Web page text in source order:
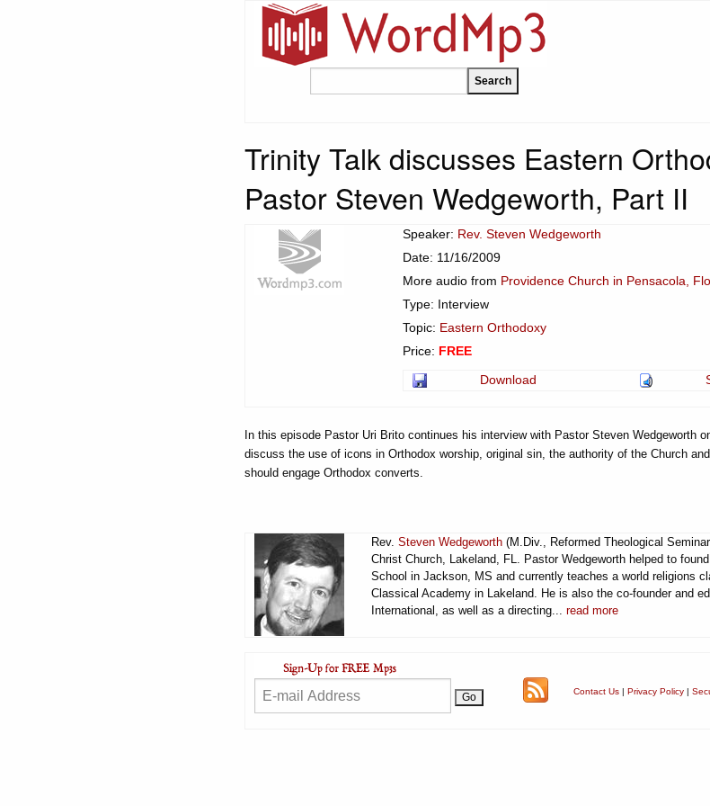
Trinity Talk discusses Eastern
Pastor Steven Wedgeworth, Part II
Speaker: Rev. Steven Wedgeworth
Date: 11/16/2009
More audio from Providence Church in Pensacola,
Type: Interview
Topic: Eastern Orthodoxy
Price: FREE
Download
In this episode Pastor Uri Brito continues his interview with Pastor Steven Wedgeworth
discuss the use of icons in Orthodox worship, original sin, the authority of the Church
should engage Orthodox converts.
Rev. Steven Wedgeworth (M.Div., Reformed Theological
Christ Church, Lakeland, FL. Pastor Wedgeworth helped to
School in Jackson, MS and currently teaches a world religions
Classical Academy in Lakeland. He is also the co-founder and
International, as well as a directing... read more
Contact Us | Privacy Policy |